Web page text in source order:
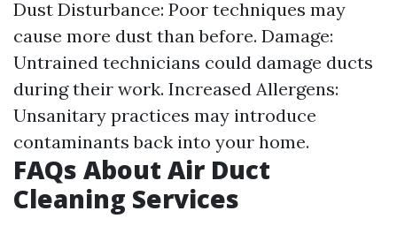
Dust Disturbance: Poor techniques may
cause more dust than before. Damage:
Untrained technicians could damage ducts
during their work. Increased Allergens:
Unsanitary practices may introduce
contaminants back into your home.
FAQs About Air Duct
Cleaning Services